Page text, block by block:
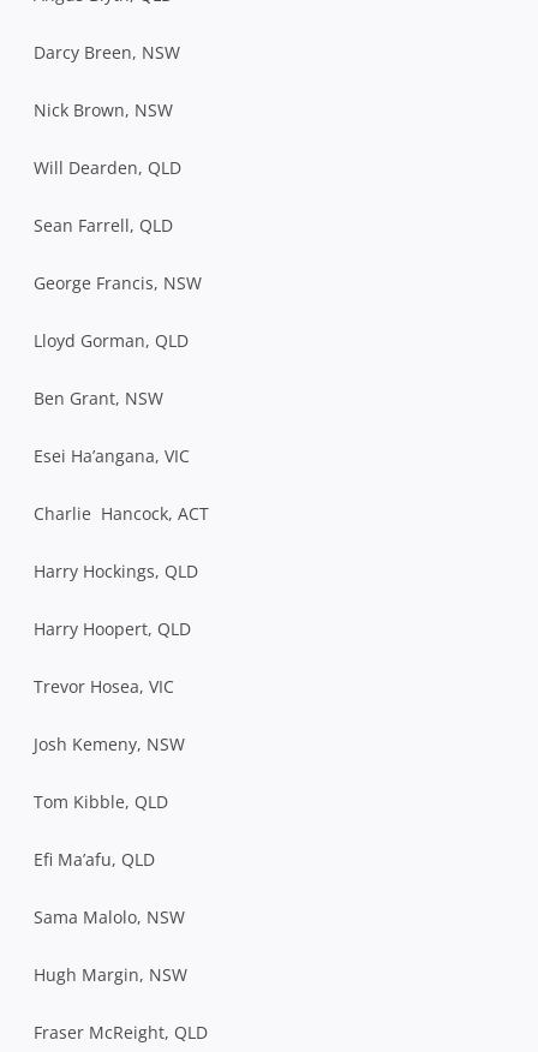
Darcy Breen, NSW
Nick Brown, NSW
Will Dearden, QLD
Sean Farrell, QLD
George Francis, NSW
Lloyd Gorman, QLD
Ben Grant, NSW
Esei Ha’angana, VIC
Charlie Hancock, ACT
Harry Hockings, QLD
Harry Hoopert, QLD
Trevor Hosea, VIC
Josh Kemeny, NSW
Tom Kibble, QLD
Efi Ma’afu, QLD
Sama Malolo, NSW
Hugh Margin, NSW
Fraser McReight, QLD